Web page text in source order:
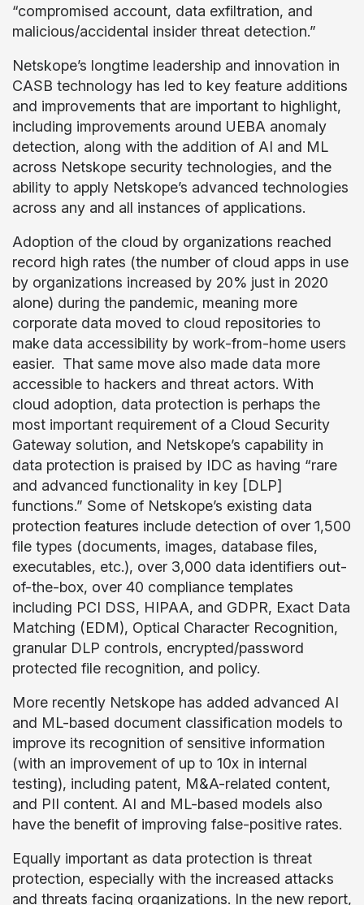
“compromised account, data exfiltration, and
malicious/accidental insider threat detection.”
Netskope’s longtime leadership and innovation in
CASB technology has led to key feature additions
and improvements that are important to highlight,
including improvements around UEBA anomaly
detection, along with the addition of AI and ML
across Netskope security technologies, and the
ability to apply Netskope’s advanced technologies
across any and all instances of applications.
Adoption of the cloud by organizations reached
record high rates (the number of cloud apps in use
by organizations increased by 20% just in 2020
alone) during the pandemic, meaning more
corporate data moved to cloud repositories to
make data accessibility by work-from-home users
easier. That same move also made data more
accessible to hackers and threat actors. With
cloud adoption, data protection is perhaps the
most important requirement of a Cloud Security
Gateway solution, and Netskope’s capability in
data protection is praised by IDC as having “rare
and advanced functionality in key [DLP]
functions.” Some of Netskope’s existing data
protection features include detection of over 1,500
file types (documents, images, database files,
executables, etc.), over 3,000 data identifiers out-
of-the-box, over 40 compliance templates
including PCI DSS, HIPAA, and GDPR, Exact Data
Matching (EDM), Optical Character Recognition,
granular DLP controls, encrypted/password
protected file recognition, and policy.
More recently Netskope has added advanced AI
and ML-based document classification models to
improve its recognition of sensitive information
(with an improvement of up to 10x in internal
testing), including patent, M&A-related content,
and PII content. AI and ML-based models also
have the benefit of improving false-positive rates.
Equally important as data protection is threat
protection, especially with the increased attacks
and threats facing organizations. In the new report,